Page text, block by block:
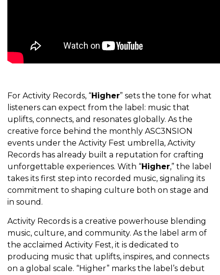
For Activity Records, “Higher” sets the tone for what
listeners can expect from the label: music that
uplifts, connects, and resonates globally. As the
creative force behind the monthly ASC3NSION
events under the Activity Fest umbrella, Activity
Records has already built a reputation for crafting
unforgettable experiences. With “Higher,” the label
takes its first step into recorded music, signaling its
commitment to shaping culture both on stage and
in sound.
Activity Records is a creative powerhouse blending
music, culture, and community. As the label arm of
the acclaimed Activity Fest, it is dedicated to
producing music that uplifts, inspires, and connects
on a global scale. “Higher” marks the label’s debut